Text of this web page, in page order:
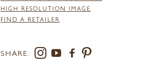
HIGH RESOLUTION IMAGE
FIND A RETAILER
SHARE: